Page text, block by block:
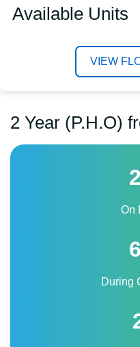
Available Units
VIEW
2 Year (P.H.O)
On
During